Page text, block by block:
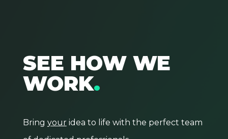
SEE HOW WE
WORK.
Bring youridea to life with the perfect team